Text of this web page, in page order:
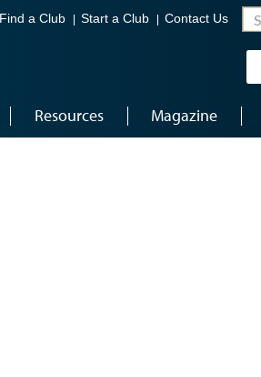
Find a Club Start a Club Contact Us
Resources Magazine